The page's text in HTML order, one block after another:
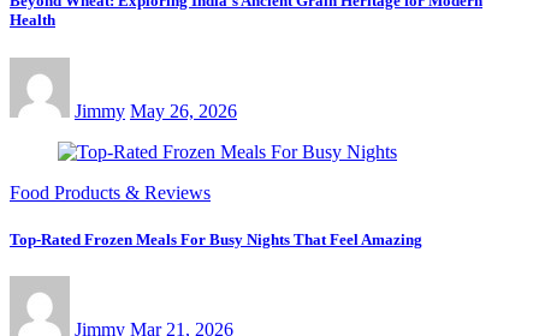
Health
Jimmy May 26, 2026
Food Products & Reviews
Top-Rated Frozen Meals For Busy Nights That Feel Amazing
Jimmy Mar 21, 2026